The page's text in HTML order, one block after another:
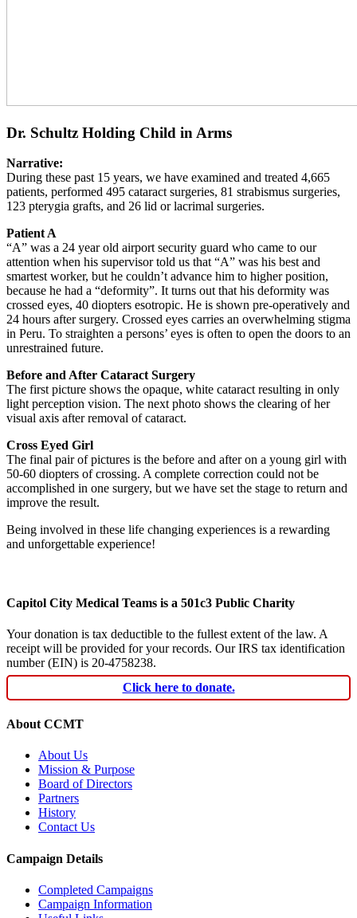
Dr. Schultz Holding Child in Arms
Narrative:
During these past 15 years, we have examined and treated 4,665
patients, performed 495 cataract surgeries, 81 strabismus surgeries,
123 pterygia grafts, and 26 lid or lacrimal surgeries.
Patient A
“A” was a 24 year old airport security guard who came to our
attention when his supervisor told us that “A” was his best and
smartest worker, but he couldn’t advance him to higher position,
because he had a “deformity”. It turns out that his deformity was
crossed eyes, 40 diopters esotropic. He is shown pre-operatively and
24 hours after surgery. Crossed eyes carries an overwhelming stigma
in Peru. To straighten a persons’ eyes is often to open the doors to an
unrestrained future.
Before and After Cataract Surgery
The first picture shows the opaque, white cataract resulting in only
light perception vision. The next photo shows the clearing of her
visual axis after removal of cataract.
Cross Eyed Girl
The final pair of pictures is the before and after on a young girl with
50-60 diopters of crossing. A complete correction could not be
accomplished in one surgery, but we have set the stage to return and
improve the result.
Being involved in these life changing experiences is a rewarding
and unforgettable experience!
Capitol City Medical Teams is a 501c3 Public Charity
Your donation is tax deductible to the fullest extent of the law. A
receipt will be provided for your records. Our IRS tax identification
number (EIN) is 20-4758238.
Click here to donate.
About CCMT
About Us
Mission & Purpose
Board of Directors
Partners
History
Contact Us
Campaign Details
Completed Campaigns
Campaign Information